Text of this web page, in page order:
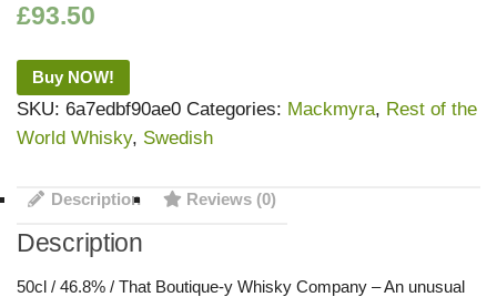
£93.50
Buy NOW!
SKU: 6a7edbf90ae0 Categories: Mackmyra, Rest of the
World Whisky, Swedish
Description Reviews (0)
Description
50cl / 46.8% / That Boutique-y Whisky Company – An unusual